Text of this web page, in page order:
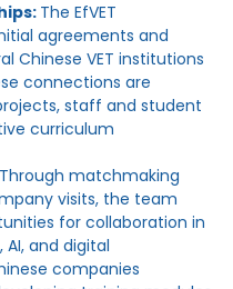
The EfVET
agreements and
Chinese VET institutions
connections are
staff and student
curriculum
Through matchmaking
visits, the team
for collaboration in
and digital
companies